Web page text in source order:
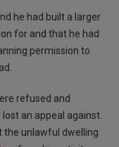
he had built a larger
for and that he had
permission to
refused and
an appeal against.
the unlawful dwelling